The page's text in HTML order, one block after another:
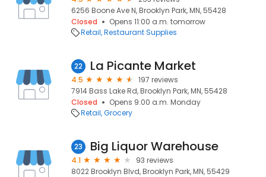
6256 Boone Ave N, Brooklyn Park, MN, 55428
Closed
Opens 11:00 a.m. tomorrow
Retail Restaurant Supplies
22 La Picante Market
4.5
197 reviews
7914 Bass Lake Rd, Brooklyn Park, MN, 55428
Closed
Opens 9:00 a.m. Monday
Retail Grocery
23 Big Liquor Warehouse
4.1
93 reviews
8022 Brooklyn Blvd, Brooklyn Park, MN, 55429